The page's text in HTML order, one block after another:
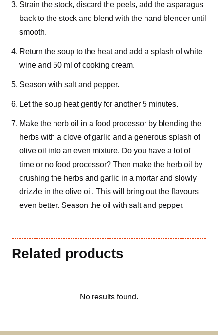
Strain the stock, discard the peels, add the asparagus
back to the stock and blend with the hand blender until
smooth.
Return the soup to the heat and add a splash of white
wine and 50 ml of cooking cream.
Season with salt and pepper.
Let the soup heat gently for another 5 minutes.
Make the herb oil in a food processor by blending the
herbs with a clove of garlic and a generous splash of
olive oil into an even mixture. Do you have a lot of
time or no food processor? Then make the herb oil by
crushing the herbs and garlic in a mortar and slowly
drizzle in the olive oil. This will bring out the flavours
even better. Season the oil with salt and pepper.
Related products
No results found.